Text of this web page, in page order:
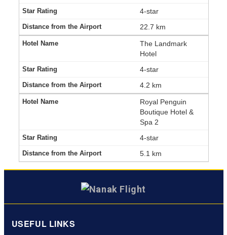
4-star
22.7 km
The Landmark
Hotel
4-star
4.2 km
Royal Penguin
Boutique Hotel &
Spa 2
4-star
5.1 km
USEFUL LINKS